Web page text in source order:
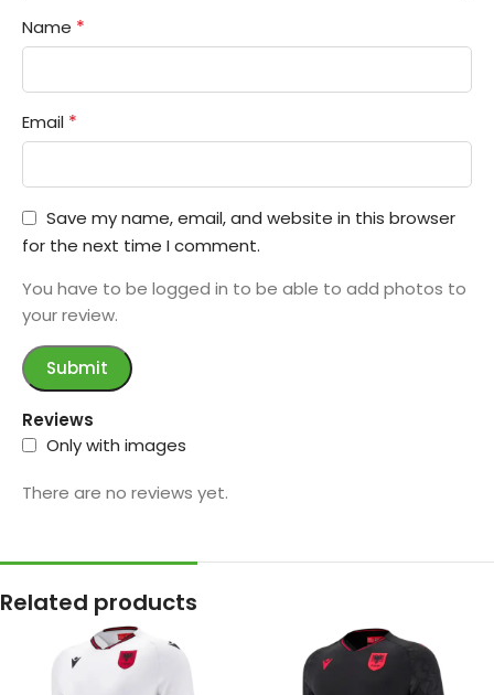
Reviews
Only with images
There are no reviews yet.
Name *
Email *
Save my name, email, and website in this browser
for the next time I comment.
You have to be logged in to be able to add photos to
your review.
Related products